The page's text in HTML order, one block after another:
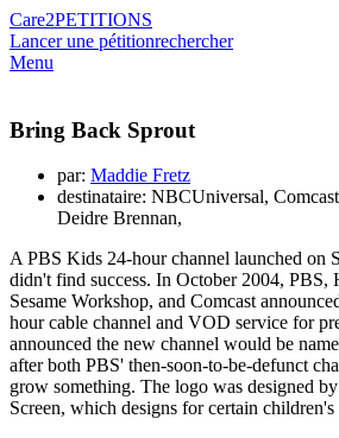
Care2PETITIONS
Lancer une pétitionrechercher
Menu
Bring Back Sprout
par: Maddie Fretz
destinataire: NBCUniversal,
Deidre Brennan,
A PBS Kids 24-hour channel launched on
didn't find success. In October 2004, PBS,
Sesame Workshop, and Comcast
hour cable channel and VOD service for
announced the new channel would be
after both PBS' then-soon-to-be-defunct
grow something. The logo was designed
Screen, which designs for certain